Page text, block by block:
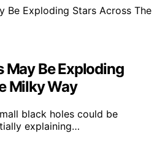
May Be Exploding
Milky Way
black holes could be
explaining…